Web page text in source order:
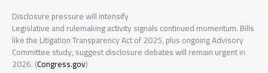
Disclosure pressure will intensify
Legislative and rulemaking activity signals continued momentum. Bills
like the Litigation Transparency Act of 2025, plus ongoing Advisory
Committee study, suggest disclosure debates will remain urgent in
2026. (Congress.gov)